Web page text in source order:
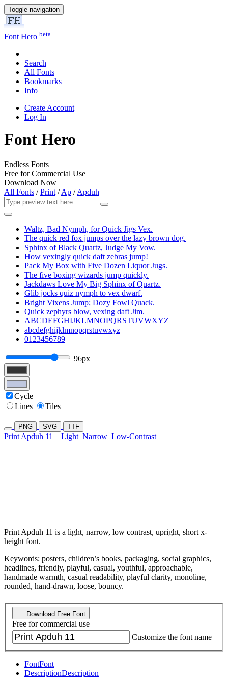
Toggle navigation
Font Hero beta
Search
All Fonts
Bookmarks
Info
Create Account
Log In
Font Hero
Endless Fonts
Free for Commercial Use
Download Now
All Fonts /Print /Ap /Apduh
Waltz, Bad Nymph, for Quick Jigs Vex.
The quick red fox jumps over the lazy brown dog.
Sphinx of Black Quartz, Judge My Vow.
How vexingly quick daft zebras jump!
Pack My Box with Five Dozen Liquor Jugs.
The five boxing wizards jump quickly.
Jackdaws Love My Big Sphinx of Quartz.
Glib jocks quiz nymph to vex dwarf.
Bright Vixens Jump; Dozy Fowl Quack.
Quick zephyrs blow, vexing daft Jim.
ABCDEFGHIJKLMNOPQRSTUVWXYZ
abcdefghijklmnopqrstuvwxyz
0123456789
96px
Cycle
Lines
Tiles
PNG SVG TTF
Print Apduh 11 Light Narrow Low-Contrast
Print Apduh 11 is a light, narrow, low contrast, upright, short x-
height font.
Keywords: posters, children’s books, packaging, social graphics,
headlines, friendly, playful, casual, youthful, approachable,
handmade warmth, casual readability, playful clarity, monoline,
rounded, hand-drawn, loose, bouncy.
Download Free Font
Free for commercial use
Customize the font name
FontFont
DescriptionDescription